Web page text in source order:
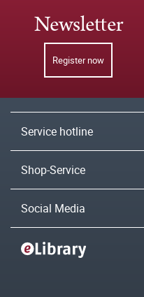
Newsletter
Register now
Service hotline
Shop-Service
Social Media